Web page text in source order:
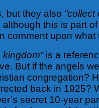
but they also
this is part
comment upon
kingdom”is a
But if the angels
congregation?
back in 1925?
secret 10-year